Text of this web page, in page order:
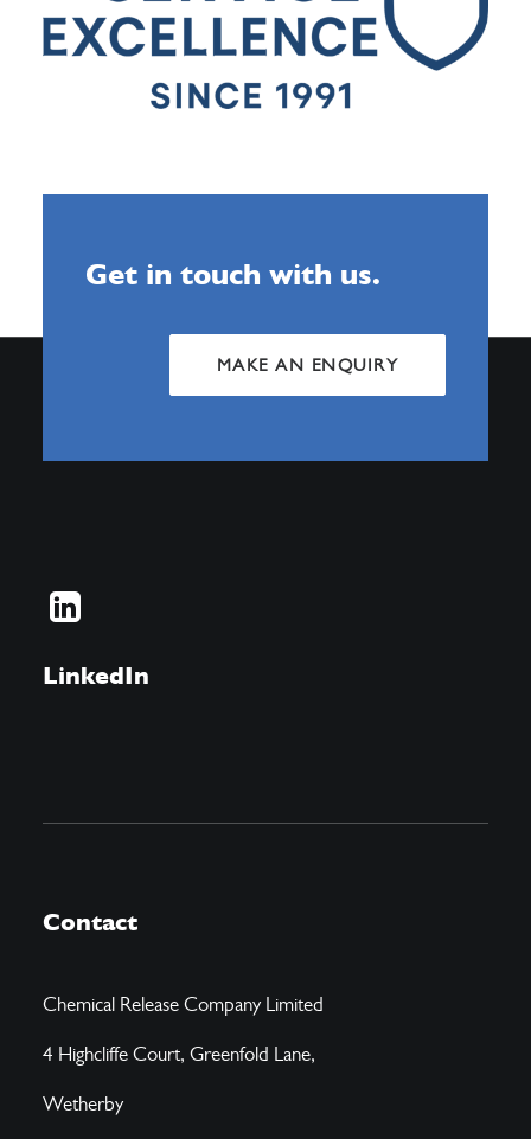
Get in touch with us.
MAKE AN ENQUIRY
LinkedIn
Contact
Chemical Release Company Limited
4 Highcliffe Court, Greenfold Lane,
Wetherby